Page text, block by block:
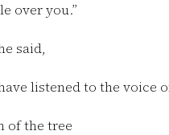
over you.”
said,
listened to the voice
of the tree